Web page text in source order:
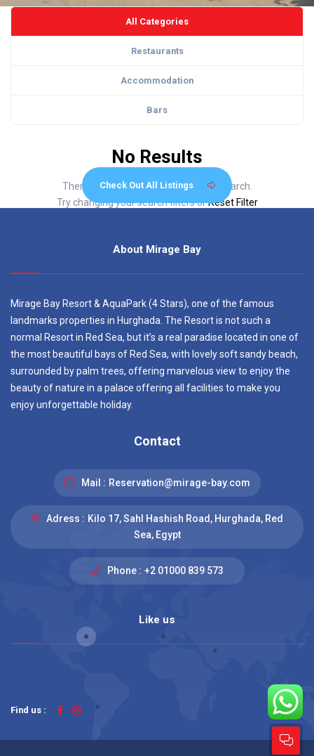
All Categories
Restaurants
Accommodation
Bars
No Results
There are no listings matching your search.
Try changing your search filters orReset Filter
Check Out All Listings
About Mirage Bay
Mirage Bay Resort & AquaPark (4 Stars), one of the famous
landmarks properties in Hurghada. The Resort is not such a
normal Resort in Red Sea, but it’s a real paradise located in one of
the most beautiful bays of Red Sea, with lovely soft sandy beach,
surrounded by palm trees, offering marvelous view to enjoy the
beauty of nature in a palace offering all facilities to make you
enjoy unforgettable holiday.
Contact
Mail : Reservation@mirage-bay.com
Adress : Kilo 17, Sahl Hashish Road, Hurghada, Red
Sea, Egypt
Phone : +2 01000 839 573
Like us
Find us :